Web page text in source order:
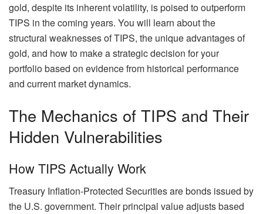
gold, despite its inherent volatility, is poised to outperform
TIPS in the coming years. You will learn about the
structural weaknesses of TIPS, the unique advantages of
gold, and how to make a strategic decision for your
portfolio based on evidence from historical performance
and current market dynamics.
The Mechanics of TIPS and Their
Hidden Vulnerabilities
How TIPS Actually Work
Treasury Inflation-Protected Securities are bonds issued by
the U.S. government. Their principal value adjusts based